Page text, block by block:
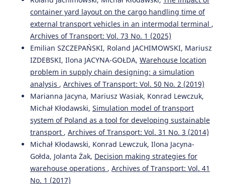
Increasing the efficiency of cars functioning for furniture
delivery organization to consumers of large cities.
Architecture, Construction, Transport(3), 80.
10.31660/2782-232X-2021-3-80-89
Asma Ansary Asha, Marzia Dulal, Dr. Ahashan Habib (2023)
The influence of sustainable supply chain management,
technology orientation, and organizational culture on
the delivery product quality-customer satisfaction nexus.
Cleaner Logistics and Supply Chain, 7, 100107.
10.1016/j.clscn.2023.100107
Wiesław Staniuk, Michał Staniuk, Norbert Chamier-
Gliszczynski, Tomasz Królikowski (2024)
container yard layout on the cargo handling time of
external transport vehicles in an intermodal terminal ,
Archives of Transport: Vol. 73 No. 1 (2025)
Emilian SZCZEPAŃSKI, Roland JACHIMOWSKI, Mariusz
IZDEBSKI, Ilona JACYNA-GOŁDA, Warehouse location
problem in supply chain designing: a simulation
analysis , Archives of Transport: Vol. 50 No. 2 (2019)
Marianna Jacyna, Mariusz Wasiak, Konrad Lewczuk,
Michał Kłodawski, Simulation model of transport
system of Poland as a tool for developing sustainable
transport , Archives of Transport: Vol. 31 No. 3 (2014)
Michał Kłodawski, Konrad Lewczuk, Ilona Jacyna-
Gołda, Jolanta Żak, Decision making strategies for
warehouse operations , Archives of Transport: Vol. 41
No. 1 (2017)